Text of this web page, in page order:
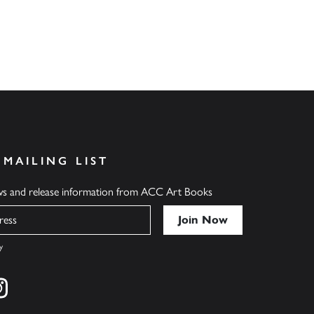
LIST
and release information from ACC Art Books
on twitter
Find us on instagram